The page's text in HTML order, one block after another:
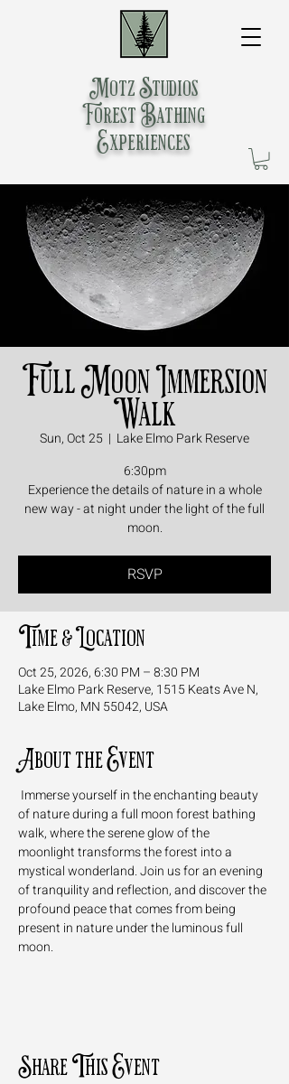
Motz Studios
Forest Bathing
Experiences
Full Moon Immersion
Walk
Sun, Oct 25
  |
Lake Elmo Park Reserve
6:30pm
Experience the details of nature in a whole
new way - at night under the light of the full
moon.
RSVP
Time & Location
Oct 25, 2026, 6:30 PM – 8:30 PM
Lake Elmo Park Reserve, 1515 Keats Ave N,
Lake Elmo, MN 55042, USA
About the Event
of nature during a full moon forest bathing
walk, where the serene glow of the
moonlight transforms the forest into a
mystical wonderland. Join us for an evening
of tranquility and reflection, and discover the
profound peace that comes from being
present in nature under the luminous full
moon.
Share This Event